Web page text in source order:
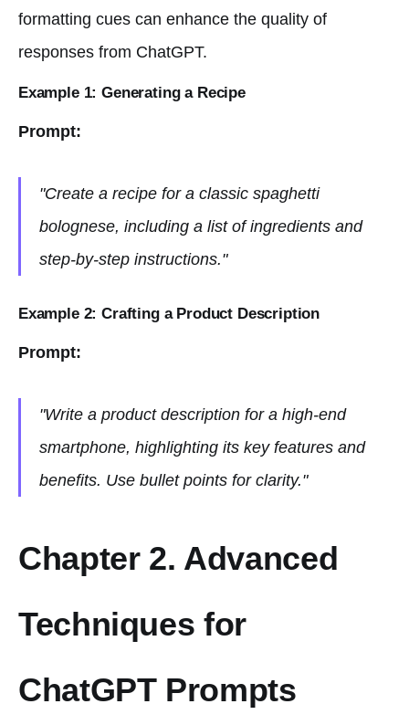
formatting cues can enhance the quality of
responses from ChatGPT.
Example 1: Generating a Recipe
Prompt:
"Create a recipe for a classic spaghetti
bolognese, including a list of ingredients and
step-by-step instructions."
Example 2: Crafting a Product Description
Prompt:
"Write a product description for a high-end
smartphone, highlighting its key features and
benefits. Use bullet points for clarity."
Chapter 2. Advanced
Techniques for
ChatGPT Prompts